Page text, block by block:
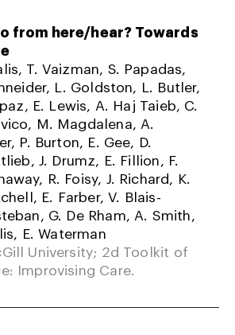
from here/hear? Towards
T. Vaizman, S. Papadas,
L. Goldston, L. Butler,
E. Lewis, A. Haj Taieb, C.
M. Magdalena, A.
P. Burton, E. Gee, D.
J. Drumz, E. Fillion, F.
R. Foisy, J. Richard, K.
E. Farber, V. Blais-
G. De Rham, A. Smith,
E. Waterman
University; 2d Toolkit of
Improvising Care.